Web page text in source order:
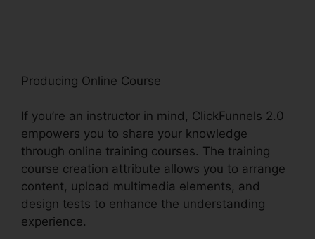
Producing Online Course
If you’re an instructor in mind, ClickFunnels 2.0
empowers you to share your knowledge
through online training courses. The training
course creation attribute allows you to arrange
content, upload multimedia elements, and
design tests to enhance the understanding
experience.